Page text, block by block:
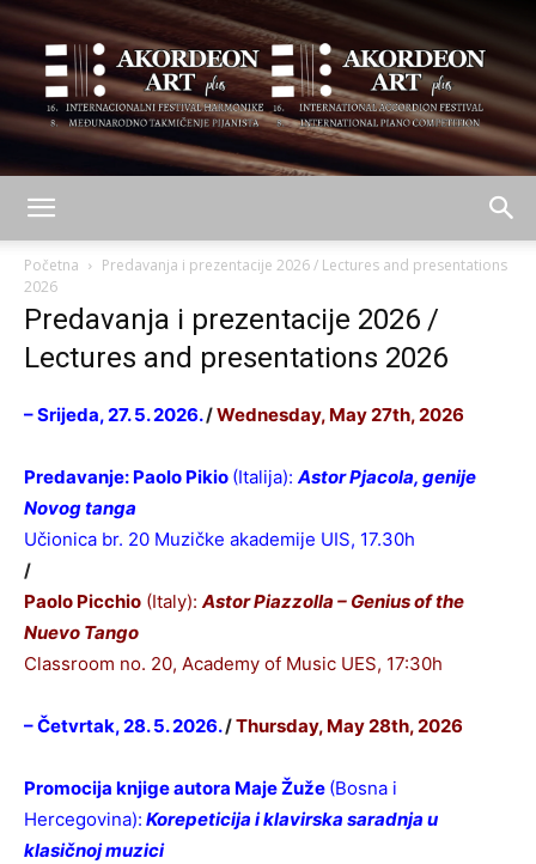
ART
Početna
Predavanja i prezentacije 2026 / Lectures and presentations
2026
Predavanja i prezentacije 2026 /
Lectures and presentations 2026
– Srijeda, 27. 5. 2026./Wednesday, May 27th, 2026
Predavanje: Paolo Pikio (Italija):Astor Pjacola, genije
Novog tanga
Učionica br. 20 Muzičke akademije UIS, 17.30h
/
Paolo Picchio (Italy):Astor Piazzolla – Genius of the
Nuevo Tango
Classroom no. 20, Academy of Music UES, 17:30h
– Četvrtak, 28. 5. 2026./Thursday, May 28th, 2026
Promocija knjige autora Maje Žuže (Bosna i
Hercegovina): Korepeticija i klavirska saradnja u
klasičnoj muzici